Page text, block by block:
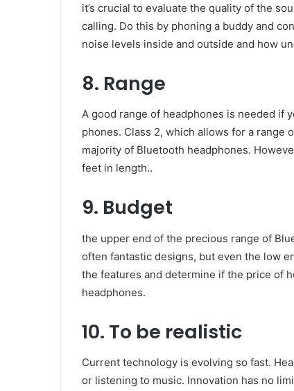
it’s crucial to evaluate the quality of the
calling. Do this by phoning a buddy and
noise levels inside and outside and how
8. Range
A good range of headphones is needed if
phones. Class 2, which allows for a
majority of Bluetooth headphones.
feet in length..
9. Budget
the upper end of the precious range of
often fantastic designs, but even the low
the features and determine if the price of
headphones.
10. To be realistic
Current technology is evolving so fast.
or listening to music. Innovation has no